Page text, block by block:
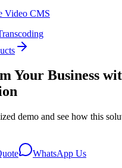
Video CMS
Your Business
demo and see how this
WhatsApp Us